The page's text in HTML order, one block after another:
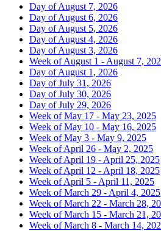
Day of August 7, 2026
Day of August 6, 2026
Day of August 5, 2026
Day of August 4, 2026
Day of August 3, 2026
Week of August 1 - August 7,
Day of August 1, 2026
Day of July 31, 2026
Day of July 30, 2026
Day of July 29, 2026
Week of May 17 - May 23, 2025
Week of May 10 - May 16, 2025
Week of May 3 - May 9, 2025
Week of April 26 - May 2, 2025
Week of April 19 - April 25, 2025
Week of April 12 - April 18, 2025
Week of April 5 - April 11, 2025
Week of March 29 - April 4, 2025
Week of March 22 - March 28,
Week of March 15 - March 21,
Week of March 8 - March 14,